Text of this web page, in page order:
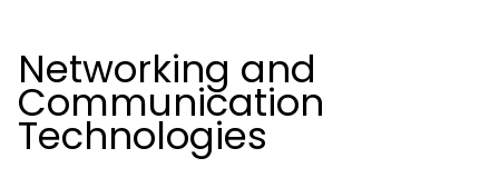
Networking and
Communication
Technologies